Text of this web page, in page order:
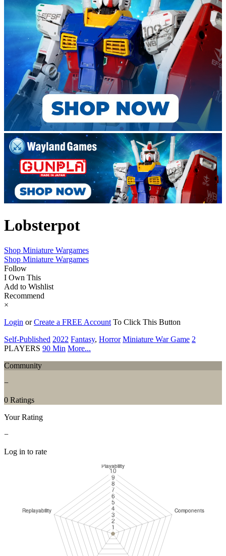
Lobsterpot
Shop Miniature Wargames
Shop Miniature Wargames
Follow
I Own This
Add to Wishlist
Recommend
×
Login orCreate a FREE Account To Click This Button
Self-Published 2022 Fantasy, Horror Miniature War Game 2
PLAYERS 90 Min More...
Community
−
0 Ratings
Your Rating
−
Log in to rate